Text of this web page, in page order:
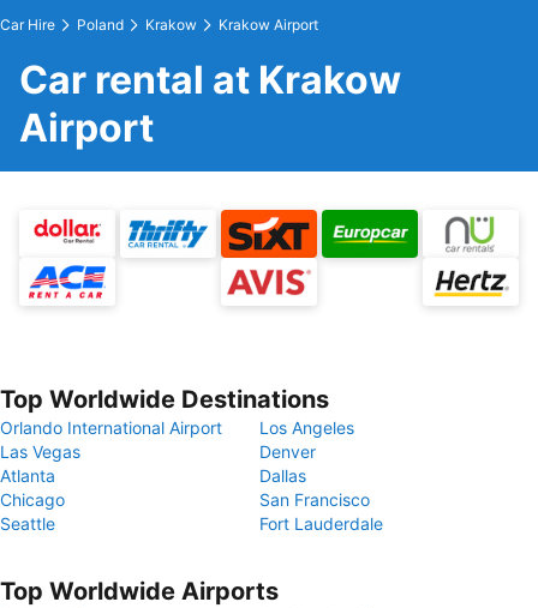
Car Hire Poland Krakow Krakow Airport
Car rental at Krakow
Airport
Top Worldwide Destinations
Orlando International Airport
Los Angeles
Las Vegas
Denver
Atlanta
Dallas
Chicago
San Francisco
Seattle
Fort Lauderdale
Top Worldwide Airports